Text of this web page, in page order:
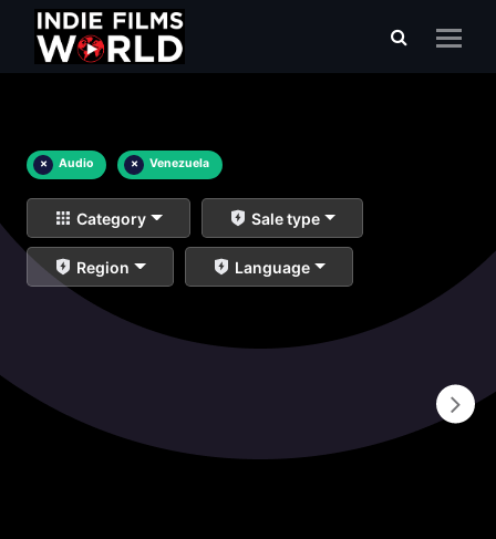
× Audio × Venezuela
Category Sale type
Region Language